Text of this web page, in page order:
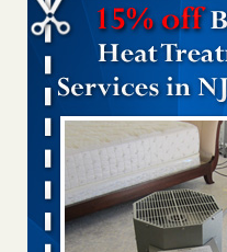
Bed bug treatments rise in
Bed bug treatments rise
More
Two Iowa cities are among
infestations - The Des
Two Iowa cities are
infestations The Des